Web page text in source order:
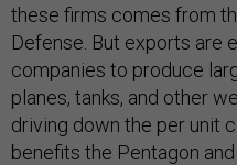
these firms comes from
Defense. But exports are
companies to produce
planes, tanks, and other
driving down the per unit
benefits the Pentagon